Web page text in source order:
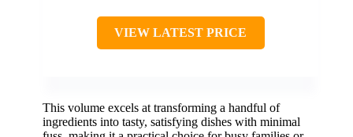
VIEW LATEST PRICE
This volume excels at transforming a handful of
ingredients into tasty, satisfying dishes with minimal